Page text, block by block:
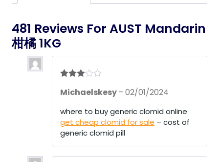
481 Reviews For AUST Mandarin
柑橘 1KG
out of 5
Michaelskesy– 02/01/2024
where to buy generic clomid online
get cheap clomid for sale – cost of
generic clomid pill